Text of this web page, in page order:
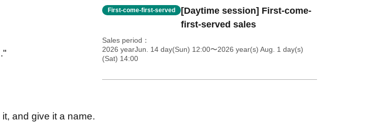
and give it a name.
First-come-first-served
[Daytime session] First-come-
first-served sales
Sales period
2026 yearJun. 14 day(Sun) 12:00〜2026 year(s) Aug. 1 day(s)
(Sat) 14:00